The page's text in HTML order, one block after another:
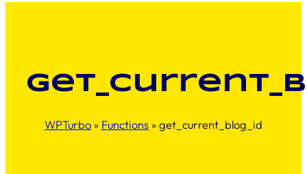
WPTurbo » Functions » get_current_blog_id